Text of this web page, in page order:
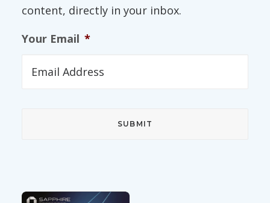
content, directly in your inbox.
Your Email *